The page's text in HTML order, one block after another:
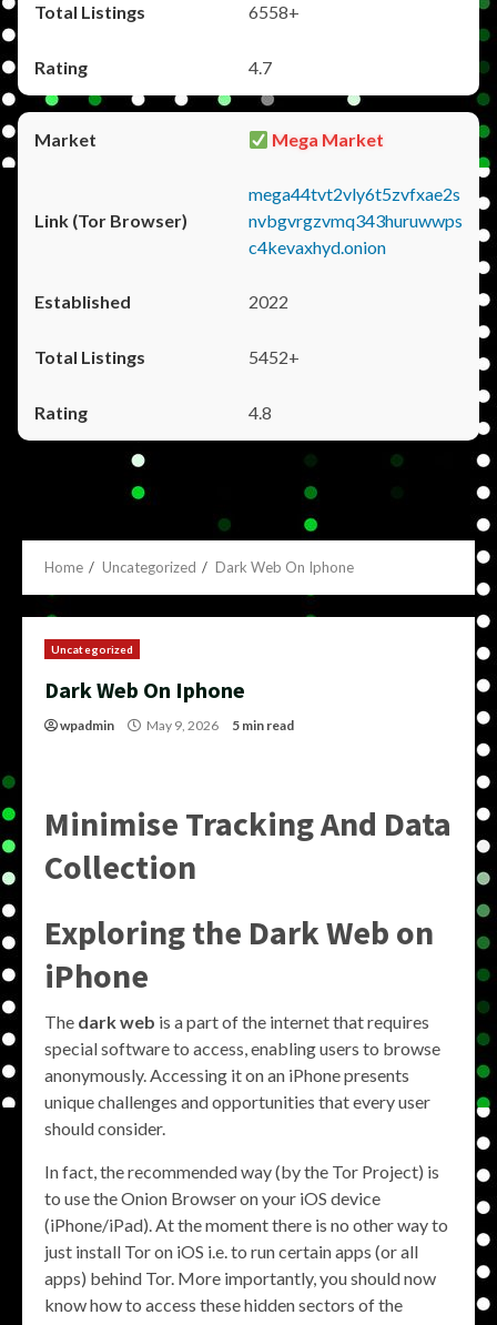
6558+
4.7
Mega Market
mega44tvt2vly6t5zvfxae2s
nvbgvrgzvmq343huruwwps
c4kevaxhyd.onion
2022
5452+
4.8
Home Uncategorized Dark Web On Iphone
Uncategorized
Dark Web On Iphone
wpadmin May 9, 2026 5 min read
Minimise Tracking And Data
Collection
Exploring the Dark Web on
iPhone
The dark web is a part of the internet that requires
special software to access, enabling users to browse
anonymously. Accessing it on an iPhone presents
unique challenges and opportunities that every user
should consider.
In fact, the recommended way (by the Tor Project) is
to use the Onion Browser on your iOS device
(iPhone/iPad). At the moment there is no other way to
just install Tor on iOS i.e. to run certain apps (or all
apps) behind Tor. More importantly, you should now
know how to access these hidden sectors of the